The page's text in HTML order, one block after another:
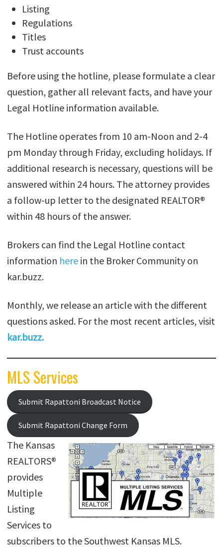
Listing
Regulations
Titles
Trust accounts
Before using the hotline, please formulate a clear
question, gather all relevant facts, and have your
Legal Hotline information available.
The Hotline operates from 10 am-Noon and 2-4
pm Monday through Friday, excluding holidays. If
additional research is necessary, questions will be
answered within 24 hours. The attorney provides
a follow-up letter to the designated REALTOR®
within 48 hours of the answer.
Brokers can find the Legal Hotline contact
information here in the Broker Community on
kar.buzz.
Monthly, we release an article with the different
questions asked. For the most recent articles, visit
kar.buzz.
MLS Services
Submit Rapattoni Broadcast Notice
Submit Rapattoni Change Form
The Kansas
REALTORS®
provides
Multiple
Listing
Services to
subscribers to the Southwest Kansas MLS.